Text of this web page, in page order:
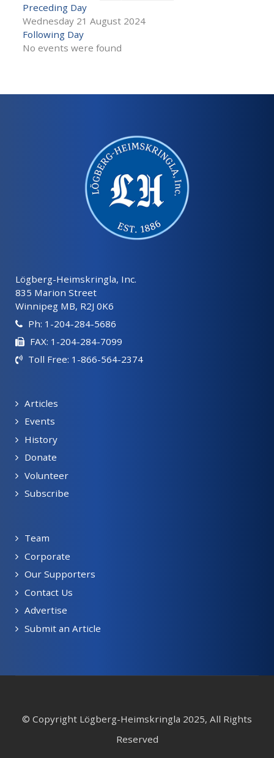
Preceding Day
Wednesday 21 August 2024
Following Day
No events were found
Lögberg-Heimskringla, Inc.
835 Marion Street
Winnipeg MB, R2J 0K6
Ph: 1-204-284-5686
FAX: 1-204-284-7099
Toll Free: 1-866-564-2374
Articles
Events
History
Donate
Volunteer
Subscribe
Team
Corporate
Our Supporters
Contact Us
Advertise
Submit an Article
© Copyright Lögberg-Heimskringla 2025, All Rights
Reserved